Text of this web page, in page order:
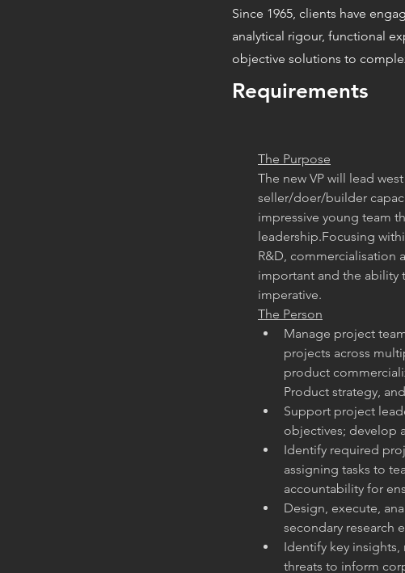
Since 1965, clients have
analytical rigour, functional
objective solutions to
Requirements
The Purpose
The new VP will lead
seller/doer/builder
impressive young team
leadership.Focusing
R&D, commercialisation
important and the ability
imperative.
The Person
Manage project
projects across
product
Product strategy,
Support project
objectives; develop
Identify required
assigning tasks to
accountability for
Design, execute,
secondary research
Identify key
threats to inform